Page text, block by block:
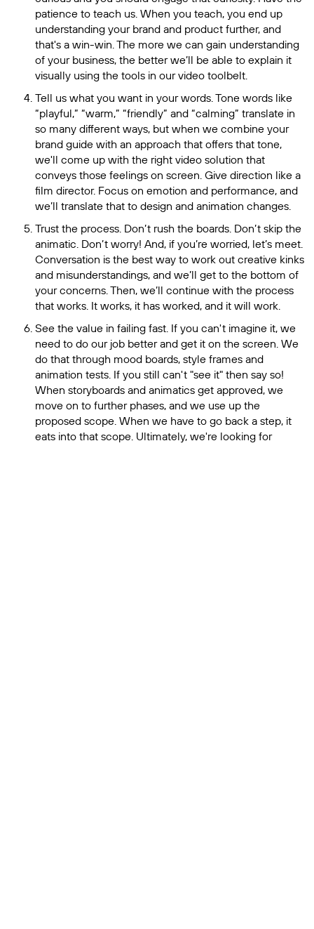
patience to teach us. When you teach, you end up
understanding your brand and product further, and
that's a win-win. The more we can gain understanding
of your business, the better we’ll be able to explain it
visually using the tools in our video toolbelt.
Tell us what you want in your words. Tone words like
“playful,” “warm,” “friendly” and “calming” translate in
so many different ways, but when we combine your
brand guide with an approach that offers that tone,
we'll come up with the right video solution that
conveys those feelings on screen. Give direction like a
film director. Focus on emotion and performance, and
we’ll translate that to design and animation changes.
Trust the process. Don’t rush the boards. Don’t skip the
animatic. Don’t worry! And, if you’re worried, let’s meet.
Conversation is the best way to work out creative kinks
and misunderstandings, and we’ll get to the bottom of
your concerns. Then, we’ll continue with the process
that works. It works, it has worked, and it will work.
See the value in failing fast. If you can't imagine it, we
need to do our job better and get it on the screen. We
do that through mood boards, style frames and
animation tests. If you still can't "see it" then say so!
When storyboards and animatics get approved, we
move on to further phases, and we use up the
proposed scope. When we have to go back a step, it
eats into that scope. Ultimately, we're looking for